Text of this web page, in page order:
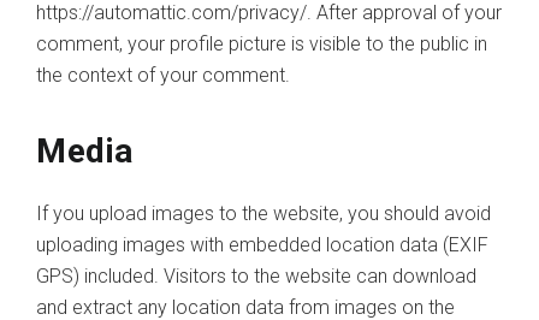
https://automattic.com/privacy/. After approval of your
comment, your profile picture is visible to the public in
the context of your comment.
Media
If you upload images to the website, you should avoid
uploading images with embedded location data (EXIF
GPS) included. Visitors to the website can download
and extract any location data from images on the